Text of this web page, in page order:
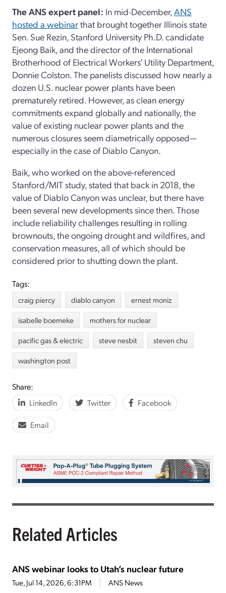
The ANS expert panel: In mid-December,ANS
hosted a webinarthat brought together Illinois state
Sen. Sue Rezin, Stanford University Ph.D. candidate
Ejeong Baik, and the director of the International
Brotherhood of Electrical Workers’ Utility Department,
Donnie Colston. The panelists discussed how nearly a
dozen U.S. nuclear power plants have been
prematurely retired. However, as clean energy
commitments expand globally and nationally, the
value of existing nuclear power plants and the
numerous closures seem diametrically opposed—
especially in the case of Diablo Canyon.
Baik, who worked on the above-referenced
Stanford/MIT study, stated that back in 2018, the
value of Diablo Canyon was unclear, but there have
been several new developments since then. Those
include reliability challenges resulting in rolling
brownouts, the ongoing drought and wildfires, and
conservation measures, all of which should be
considered prior to shutting down the plant.
Tags:
craig piercy diablo canyon
ernest moniz
isabelle boemeke
mothers for nuclear
pacific gas & electric
steve nesbit
steven chu
washington post
Share:
LinkedIn
Twitter Facebook
Email
Related Articles
ANS webinar looks to Utah’s nuclear future
Tue, Jul 14, 2026, 6:31PM ANS News